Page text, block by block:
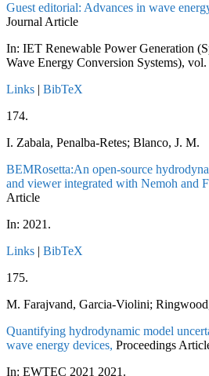
Guest editorial: Advances in wave
Journal Article
In: IET Renewable Power Generation
Wave Energy Conversion Systems), vol.
Links | BibTeX
174.
I. Zabala, Penalba-Retes; Blanco, J. M.
BEMRosetta:An open-source
and viewer integrated with Nemoh and
Article
In: 2021.
Links | BibTeX
175.
M. Farajvand, Garcia-Violini;
Quantifying hydrodynamic model
wave energy devices, Proceedings
In: EWTEC 2021 2021.